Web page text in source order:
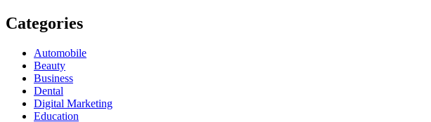
Categories
Automobile
Beauty
Business
Dental
Digital Marketing
Education